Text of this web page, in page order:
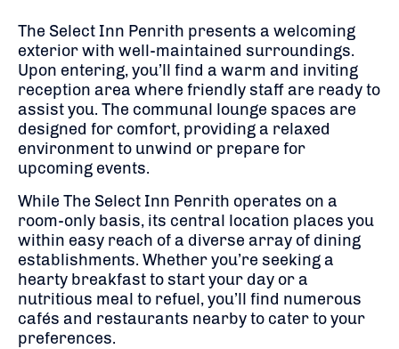
The Select Inn Penrith presents a welcoming
exterior with well-maintained surroundings.
Upon entering, you’ll find a warm and inviting
reception area where friendly staff are ready to
assist you. The communal lounge spaces are
designed for comfort, providing a relaxed
environment to unwind or prepare for
upcoming events.
While The Select Inn Penrith operates on a
room-only basis, its central location places you
within easy reach of a diverse array of dining
establishments. Whether you’re seeking a
hearty breakfast to start your day or a
nutritious meal to refuel, you’ll find numerous
cafés and restaurants nearby to cater to your
preferences.